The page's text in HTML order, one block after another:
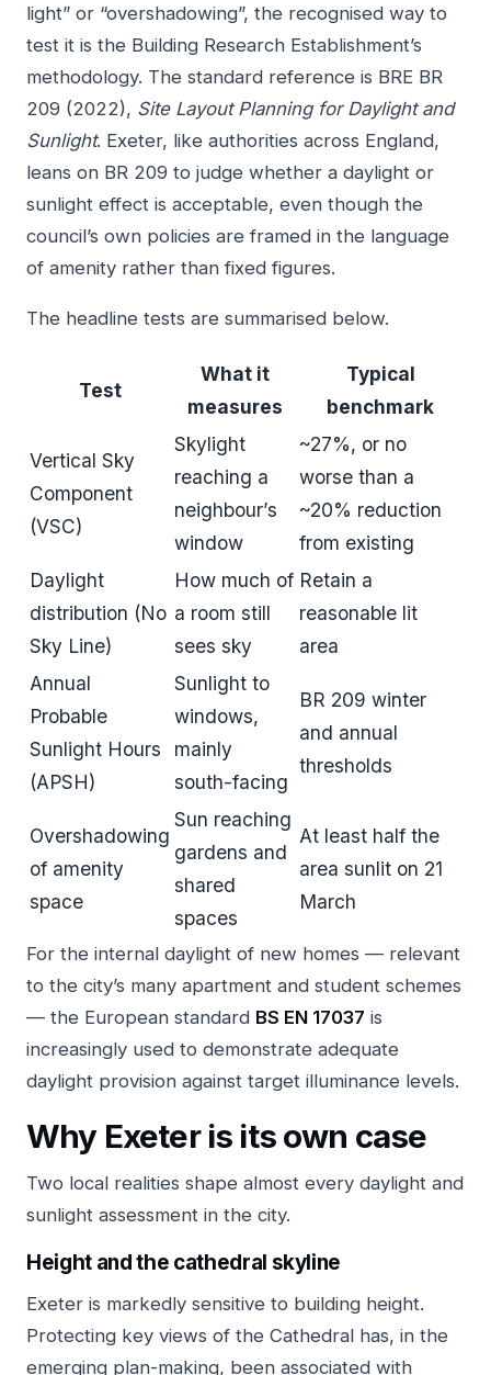
light” or “overshadowing”, the recognised way to
test it is the Building Research Establishment’s
methodology. The standard reference is BRE BR
209 (2022), Site Layout Planning for Daylight and
Sunlight. Exeter, like authorities across England,
leans on BR 209 to judge whether a daylight or
sunlight effect is acceptable, even though the
council’s own policies are framed in the language
of amenity rather than fixed figures.
The headline tests are summarised below.
Test
What it
measures
Typical
benchmark
Vertical Sky
Component
(VSC)
Skylight
reaching a
neighbour’s
window
~27%, or no
worse than a
~20% reduction
from existing
Daylight
distribution (No
Sky Line)
How much of
a room still
sees sky
Retain a
reasonable lit
area
Annual
Probable
Sunlight Hours
(APSH)
Sunlight to
windows,
mainly
south-facing
BR 209 winter
and annual
thresholds
Overshadowing
of amenity
space
Sun reaching
gardens and
shared
spaces
At least half the
area sunlit on 21
March
For the internal daylight of new homes — relevant
to the city’s many apartment and student schemes
— the European standard BS EN 17037 is
increasingly used to demonstrate adequate
daylight provision against target illuminance levels.
Why Exeter is its own case
Two local realities shape almost every daylight and
sunlight assessment in the city.
Height and the cathedral skyline
Exeter is markedly sensitive to building height.
Protecting key views of the Cathedral has, in the
emerging plan-making, been associated with